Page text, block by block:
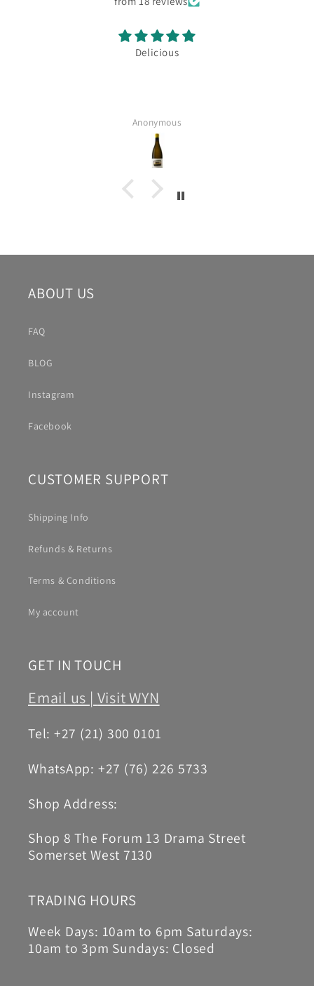
Delicious
Anonymous
ABOUT US
FAQ
BLOG
Instagram
Facebook
CUSTOMER SUPPORT
Shipping Info
Refunds & Returns
Terms & Conditions
My account
GET IN TOUCH
Email us | Visit WYN
Tel: +27 (21) 300 0101
WhatsApp: +27 (76) 226 5733
Shop Address:
Shop 8 The Forum 13 Drama Street
Somerset West 7130
TRADING HOURS
Week Days: 10am to 6pm Saturdays:
10am to 3pm Sundays: Closed